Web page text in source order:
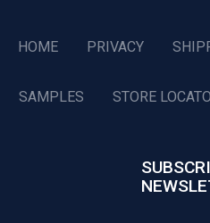
HOME PRIVACY
SAMPLES STORE